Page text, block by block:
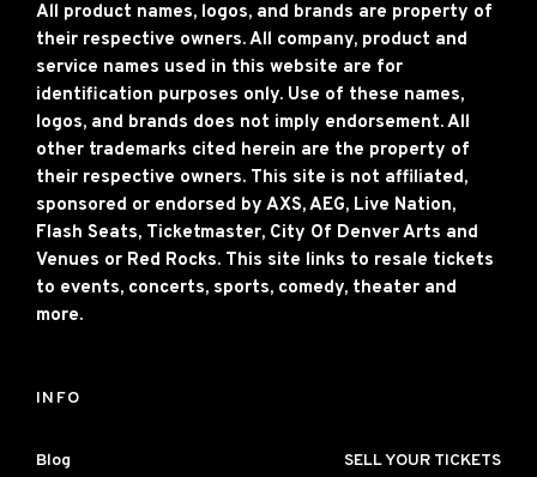
All product names, logos, and brands are property of
their respective owners. All company, product and
service names used in this website are for
identification purposes only. Use of these names,
logos, and brands does not imply endorsement. All
other trademarks cited herein are the property of
their respective owners. This site is not affiliated,
sponsored or endorsed by AXS, AEG, Live Nation,
Flash Seats, Ticketmaster, City Of Denver Arts and
Venues or Red Rocks. This site links to resale tickets
to events, concerts, sports, comedy, theater and
more.
INFO
Blog SELL YOUR TICKETS